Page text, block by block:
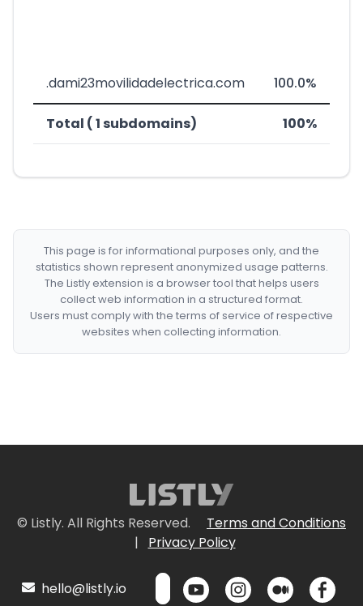
.dami23movilidadelectrica.com 100.0%
Total ( 1 subdomains) 100%
This page is for informational purposes only, and the
statistics shown represent anonymized usage patterns.
The Listly extension is a browser tool that helps users
collect web information in a structured format.
Users must comply with the terms of service of respective
websites when collecting information.
© Listly. All Rights Reserved.
Terms and Conditions
|
Privacy Policy
hello@listly.io